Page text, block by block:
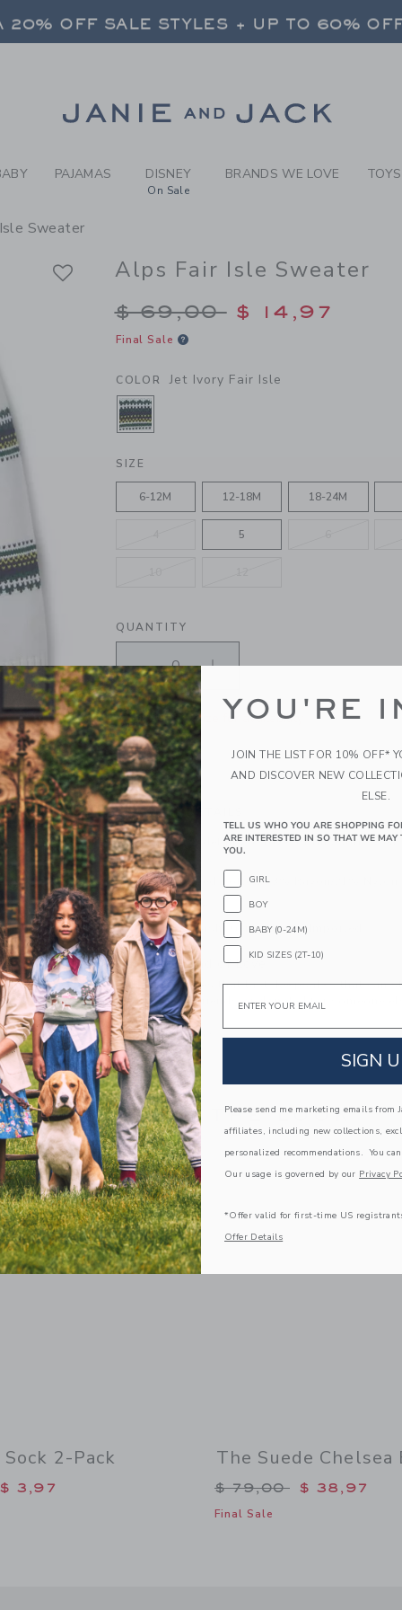
JET IVORY FAIR ISLE
20% OFF SALE STYLES + UP TO 60%
20% OFF SALE STYLES + UP TO 60% OFF
PAJAMAS DISNEY
On Sale
BRANDS WE LOVE
Sweater
Alps Fair Isle Sweater
Price reduced from
$ 69,00 $ 14,97
Final Sale
COLOR Jet Ivory Fair Isle
SELECTED JET IVORY FAIR ISLE
SIZE
6-12M 12-18M 18-24M
5
QUANTITY
Please select size for availability
ADD TO CART
PRODUCT DETAILS
A mountain of details to love for this soft
the Alps graphic.
56% Combed Cotton/23% Rayon/21% Nylon
Long Sleeve
Machine Wash, Gentle Cycle; Imported
A Forever Kind of Love
We make clothes that last. Keepsakes that can
down to your friends or donated for someone
ITEM105401002
COMPLETE THE LOOK
Link
2-Pack
from $ 16,50 to
3,97
Link
The Suede Chelsea
Price reduced from
$ 79,00 $ 38,97
Final Sale
YOU'RE
JOIN THE LIST FOR 10% OFF*
AND DISCOVER NEW
ELSE.
TELL US WHO YOU ARE SHOPPING
ARE INTERESTED IN SO THAT WE
YOU.
GIRL
BOY
BABY (0-24M)
KID SIZES (2T-10)
Email
SIGN
Please send me marketing emails from
affiliates, including new collections,
personalized recommendations. You
Our usage is governed by our Privacy
*Offer valid for first-time US
Offer Details